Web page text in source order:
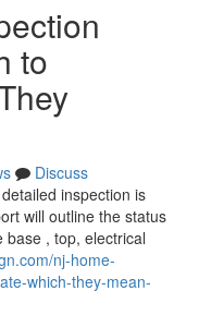
to
Discuss
inspection is
will outline the status
, top, electrical
nj-home-
which-they-mean-